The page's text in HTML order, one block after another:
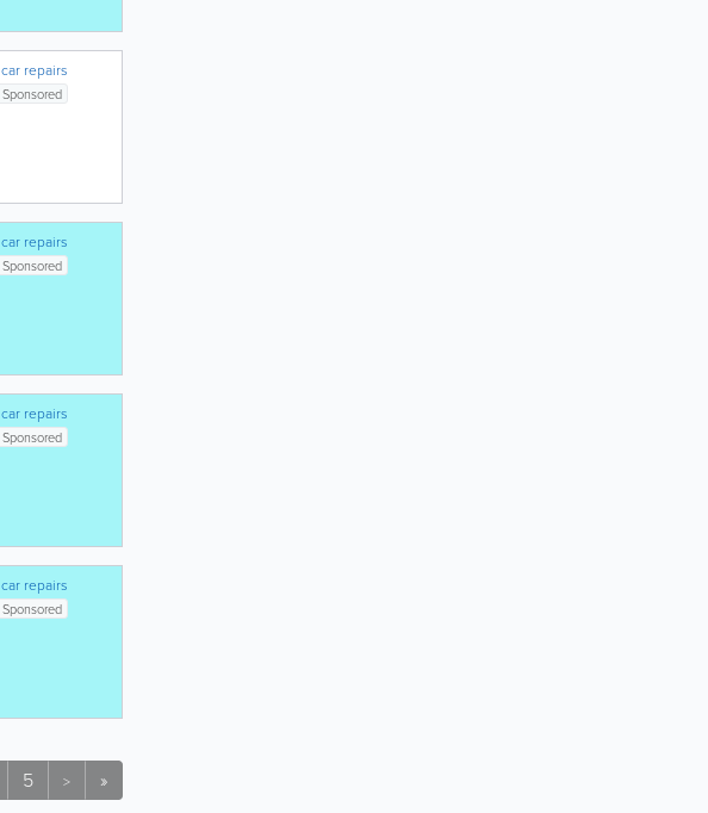
car repairs
Sponsored
car repairs
Sponsored
car repairs
Sponsored
car repairs
Sponsored
5 > »